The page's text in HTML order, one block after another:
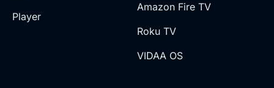
Player
Amazon Fire TV
Roku TV
VIDAA OS